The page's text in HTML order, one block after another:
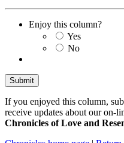
Enjoy this column?
Yes
No
If you enjoyed this column,
receive updates about our on-
Chronicles of Love and